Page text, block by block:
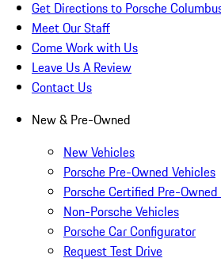
Get Directions to Porsche
Meet Our Staff
Come Work with Us
Leave Us A Review
Contact Us
New & Pre-Owned
New Vehicles
Porsche Pre-Owned Vehicles
Porsche Certified Pre-
Non-Porsche Vehicles
Porsche Car Configurator
Request Test Drive